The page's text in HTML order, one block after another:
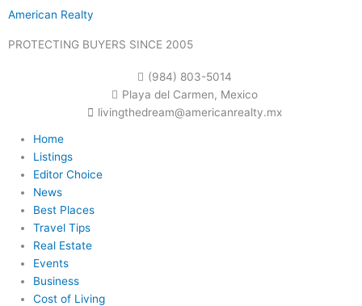
Skip
content
American Realty
PROTECTING BUYERS SINCE 2005
(984) 803-5014
Playa del Carmen, Mexico
livingthedream@americanrealty.mx
Home
Listings
Editor Choice
News
Best Places
Travel Tips
Real Estate
Events
Business
Cost of Living